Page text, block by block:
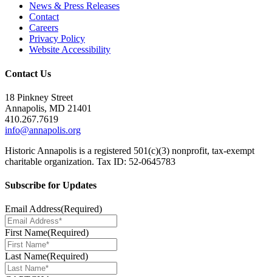
News & Press Releases
Contact
Careers
Privacy Policy
Website Accessibility
Contact Us
18 Pinkney Street
Annapolis, MD 21401
410.267.7619
info@annapolis.org
Historic Annapolis is a registered 501(c)(3) nonprofit, tax-exempt
charitable organization. Tax ID: 52-0645783
Subscribe for Updates
Email Address(Required)
First Name(Required)
Last Name(Required)